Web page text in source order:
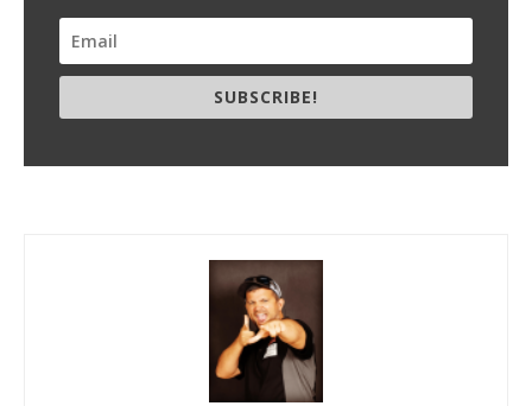
SUBSCRIBE!